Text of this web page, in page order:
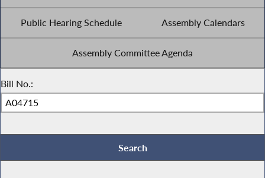
Public Hearing Schedule Assembly Calendars
Assembly Committee Agenda
Bill No.: